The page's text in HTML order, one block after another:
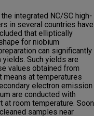
integrated NC/SC high-
in several countries have
that elliptically
for niobium
can significantly
Such yields are
values obtained from
at temperatures
electron emission
are conducted with
room temperature. Soon
samples near